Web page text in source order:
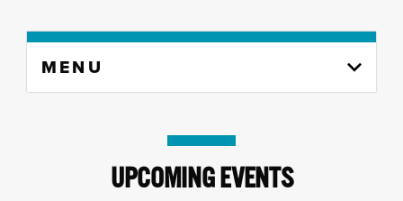
content
MENU
UPCOMING EVENTS